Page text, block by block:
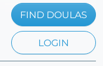
FIND DOULAS
LOGIN